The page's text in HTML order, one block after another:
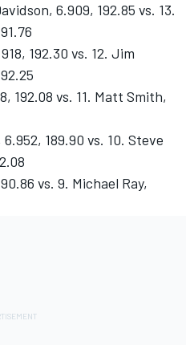
6.909, 192.85 vs. 13.
192.30 vs. 12. Jim
192.08 vs. 11. Matt Smith,
189.90 vs. 10. Steve
vs. 9. Michael Ray,